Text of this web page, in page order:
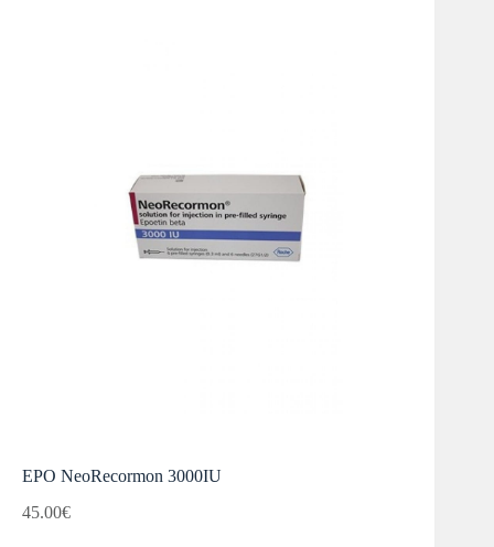
EPO NeoRecormon 3000IU
45.00€